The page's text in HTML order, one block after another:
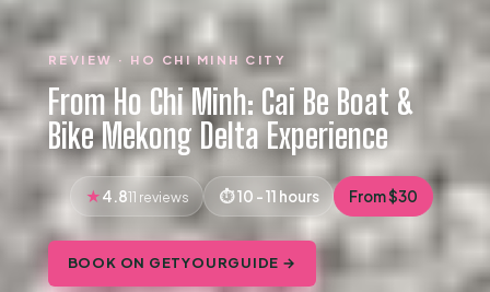
REVIEW · HO CHI MINH CITY
From Ho Chi Minh: Cai Be Boat &
Bike Mekong Delta Experience
4.811 reviews 10 - 11 hours From $30
BOOK ON GETYOURGUIDE →